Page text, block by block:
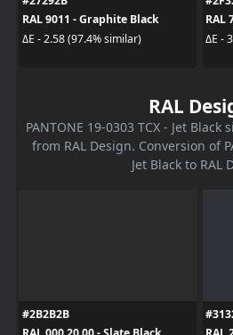
RAL 9011 - Graphite Black
ΔE - 2.58 (97.4% similar)
RAL
ΔE -
RAL
PANTONE 19-0303 TCX - Jet
from RAL Design. Conversion of
Jet Black to RAL
#2B2B2B